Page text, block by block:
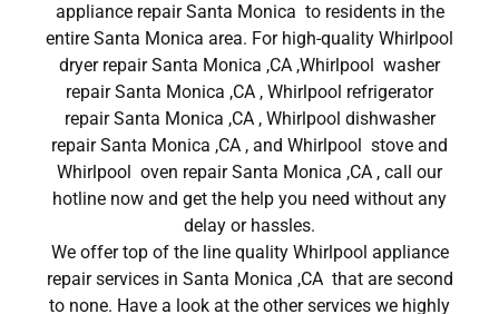
appliance repair Santa Monica to residents in the
entire Santa Monica area. For high-quality Whirlpool
dryer repair Santa Monica ,CA ,Whirlpool washer
repair Santa Monica ,CA , Whirlpool refrigerator
repair Santa Monica ,CA , Whirlpool dishwasher
repair Santa Monica ,CA , and Whirlpool stove and
Whirlpool oven repair Santa Monica ,CA , call our
hotline now and get the help you need without any
delay or hassles.
We offer top of the line quality Whirlpool appliance
repair services in Santa Monica ,CA that are second
to none. Have a look at the other services we highly